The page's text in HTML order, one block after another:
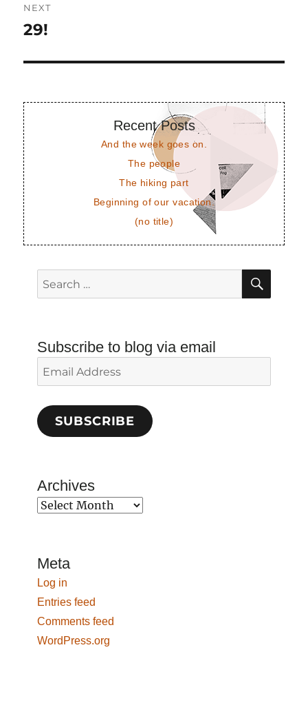
NEXT
Next
29!
Recent Posts
And the week goes on.
The people
The hiking part
Beginning of our vacation.
(no title)
Search
for:
Subscribe to blog via email
Email
Address
SUBSCRIBE
Archives
Archives
Meta
Log in
Entries feed
Comments feed
WordPress.org